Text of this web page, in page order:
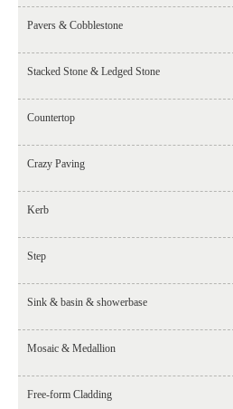
Pavers & Cobblestone
Stacked Stone & Ledged Stone
Countertop
Crazy Paving
Kerb
Step
Sink & basin & showerbase
Mosaic & Medallion
Free-form Cladding